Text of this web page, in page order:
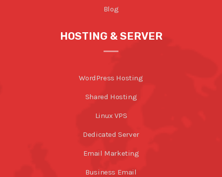
Blog
HOSTING & SERVER
WordPress Hosting
Shared Hosting
Linux VPS
Dedicated Server
Email Marketing
Business Email